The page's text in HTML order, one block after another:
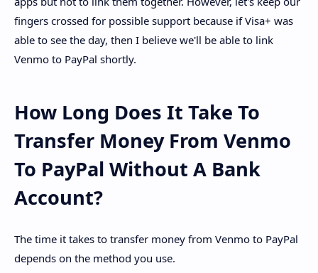
fingers crossed for possible support because if Visa+ was
able to see the day, then I believe we'll be able to link
Venmo to PayPal shortly.
How Long Does It Take To
Transfer Money From Venmo
To PayPal Without A Bank
Account?
The time it takes to transfer money from Venmo to PayPal
depends on the method you use.